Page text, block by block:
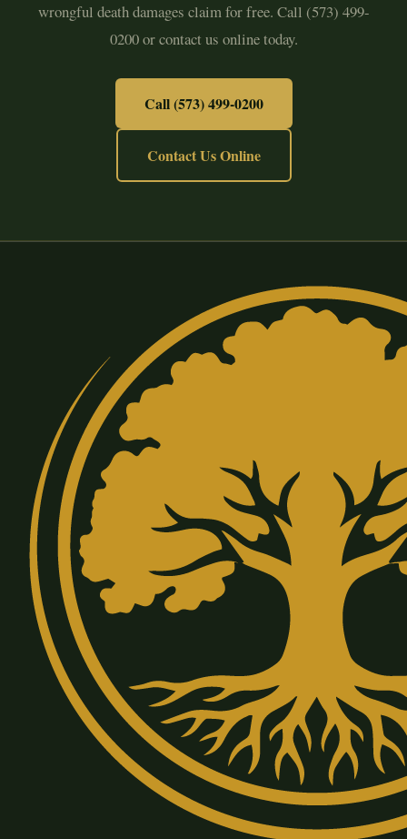
wrongful death damages claim for free. Call (573) 499-
0200 or contact us online today.
Call (573) 499-0200
Contact Us Online